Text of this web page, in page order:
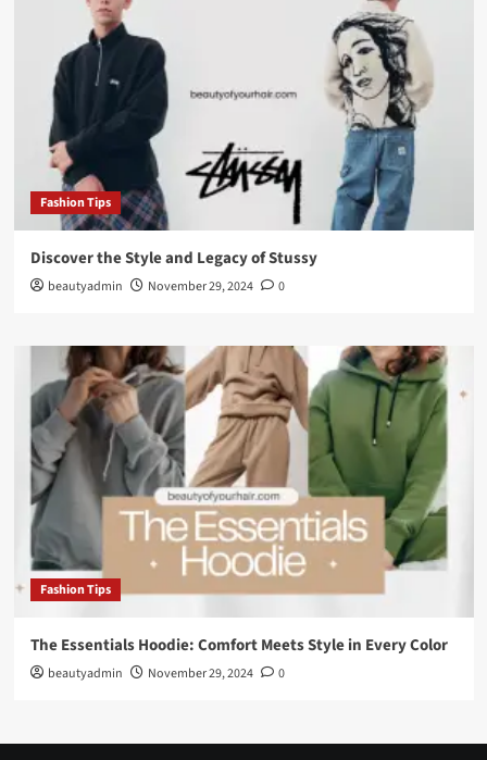
Fashion Tips
Discover the Style and Legacy of Stussy
beautyadmin November 29, 2024 0
Fashion Tips
The Essentials Hoodie: Comfort Meets Style in Every Color
beautyadmin November 29, 2024 0